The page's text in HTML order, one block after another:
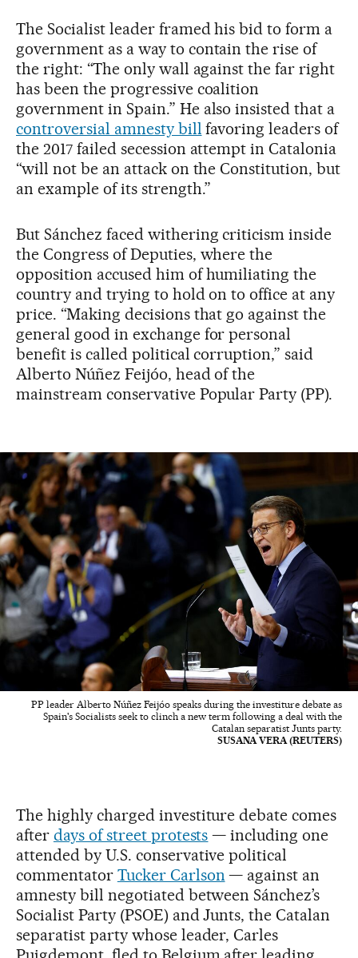
The Socialist leader framed his bid to form a
government as a way to contain the rise of
the right: “The only wall against the far right
has been the progressive coalition
government in Spain.” He also insisted that a
controversial amnesty bill favoring leaders of
the 2017 failed secession attempt in Catalonia
“will not be an attack on the Constitution, but
an example of its strength.”
But Sánchez faced withering criticism inside
the Congress of Deputies, where the
opposition accused him of humiliating the
country and trying to hold on to office at any
price. “Making decisions that go against the
general good in exchange for personal
benefit is called political corruption,” said
Alberto Núñez Feijóo, head of the
mainstream conservative Popular Party (PP).
PP leader Alberto Núñez Feijóo speaks during the investiture debate as
Spain's Socialists seek to clinch a new term following a deal with the
Catalan separatist Junts party.
SUSANA VERA (REUTERS)
The highly charged investiture debate comes
after days of street protests — including one
attended by U.S. conservative political
commentator Tucker Carlson — against an
amnesty bill negotiated between Sánchez’s
Socialist Party (PSOE) and Junts, the Catalan
separatist party whose leader, Carles